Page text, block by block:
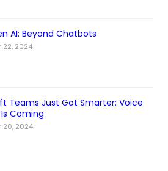
AI: Beyond Chatbots
22, 2024
Teams Just Got Smarter: Voice
Coming
20, 2024